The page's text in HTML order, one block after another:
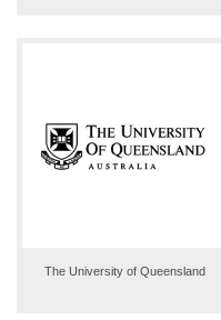
The University of Queensland